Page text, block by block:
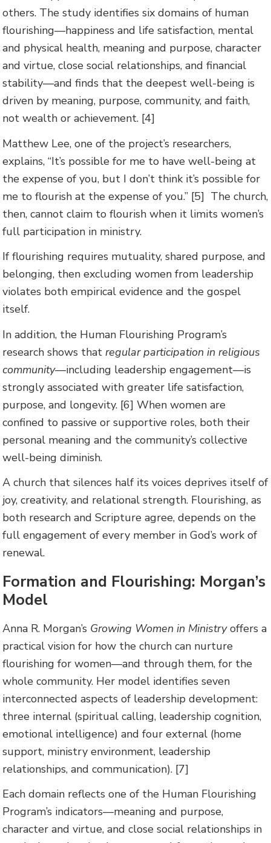
others. The study identifies six domains of human
flourishing—happiness and life satisfaction, mental
and physical health, meaning and purpose, character
and virtue, close social relationships, and financial
stability—and finds that the deepest well-being is
driven by meaning, purpose, community, and faith,
not wealth or achievement. [4]
Matthew Lee, one of the project’s researchers,
explains, “It’s possible for me to have well-being at
the expense of you, but I don’t think it’s possible for
me to flourish at the expense of you.” [5] The church,
then, cannot claim to flourish when it limits women’s
full participation in ministry.
If flourishing requires mutuality, shared purpose, and
belonging, then excluding women from leadership
violates both empirical evidence and the gospel
itself.
In addition, the Human Flourishing Program’s
research shows thatregular participation in religious
community—including leadership engagement—is
strongly associated with greater life satisfaction,
purpose, and longevity. [6] When women are
confined to passive or supportive roles, both their
personal meaning and the community’s collective
well-being diminish.
A church that silences half its voices deprives itself of
joy, creativity, and relational strength. Flourishing, as
both research and Scripture agree, depends on the
full engagement of every member in God’s work of
renewal.
Formation and Flourishing: Morgan’s
Model
Anna R. Morgan’s Growing Women in Ministryoffers a
practical vision for how the church can nurture
flourishing for women—and through them, for the
whole community. Her model identifies seven
interconnected aspects of leadership development:
three internal (spiritual calling, leadership cognition,
emotional intelligence) and four external (home
support, ministry environment, leadership
relationships, and communication). [7]
Each domain reflects one of the Human Flourishing
Program’s indicators—meaning and purpose,
character and virtue, and close social relationships in